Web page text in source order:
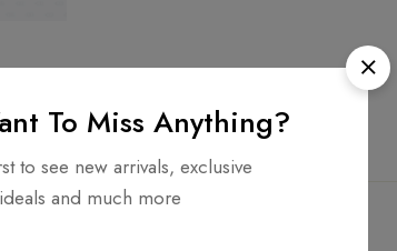
To Miss Anything?
to see new arrivals, exclusive
ideals and much more